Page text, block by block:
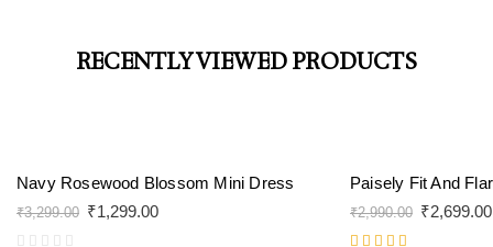
RECENTLY VIEWED PRODUCTS
Navy Rosewood Blossom Mini Dress
₹3,299.00 ₹1,299.00
Paisely Fit And
₹2,990.00 ₹2,699.00